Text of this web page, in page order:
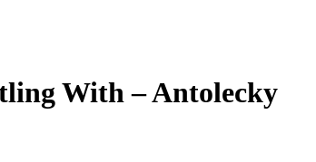
With – Antolecky